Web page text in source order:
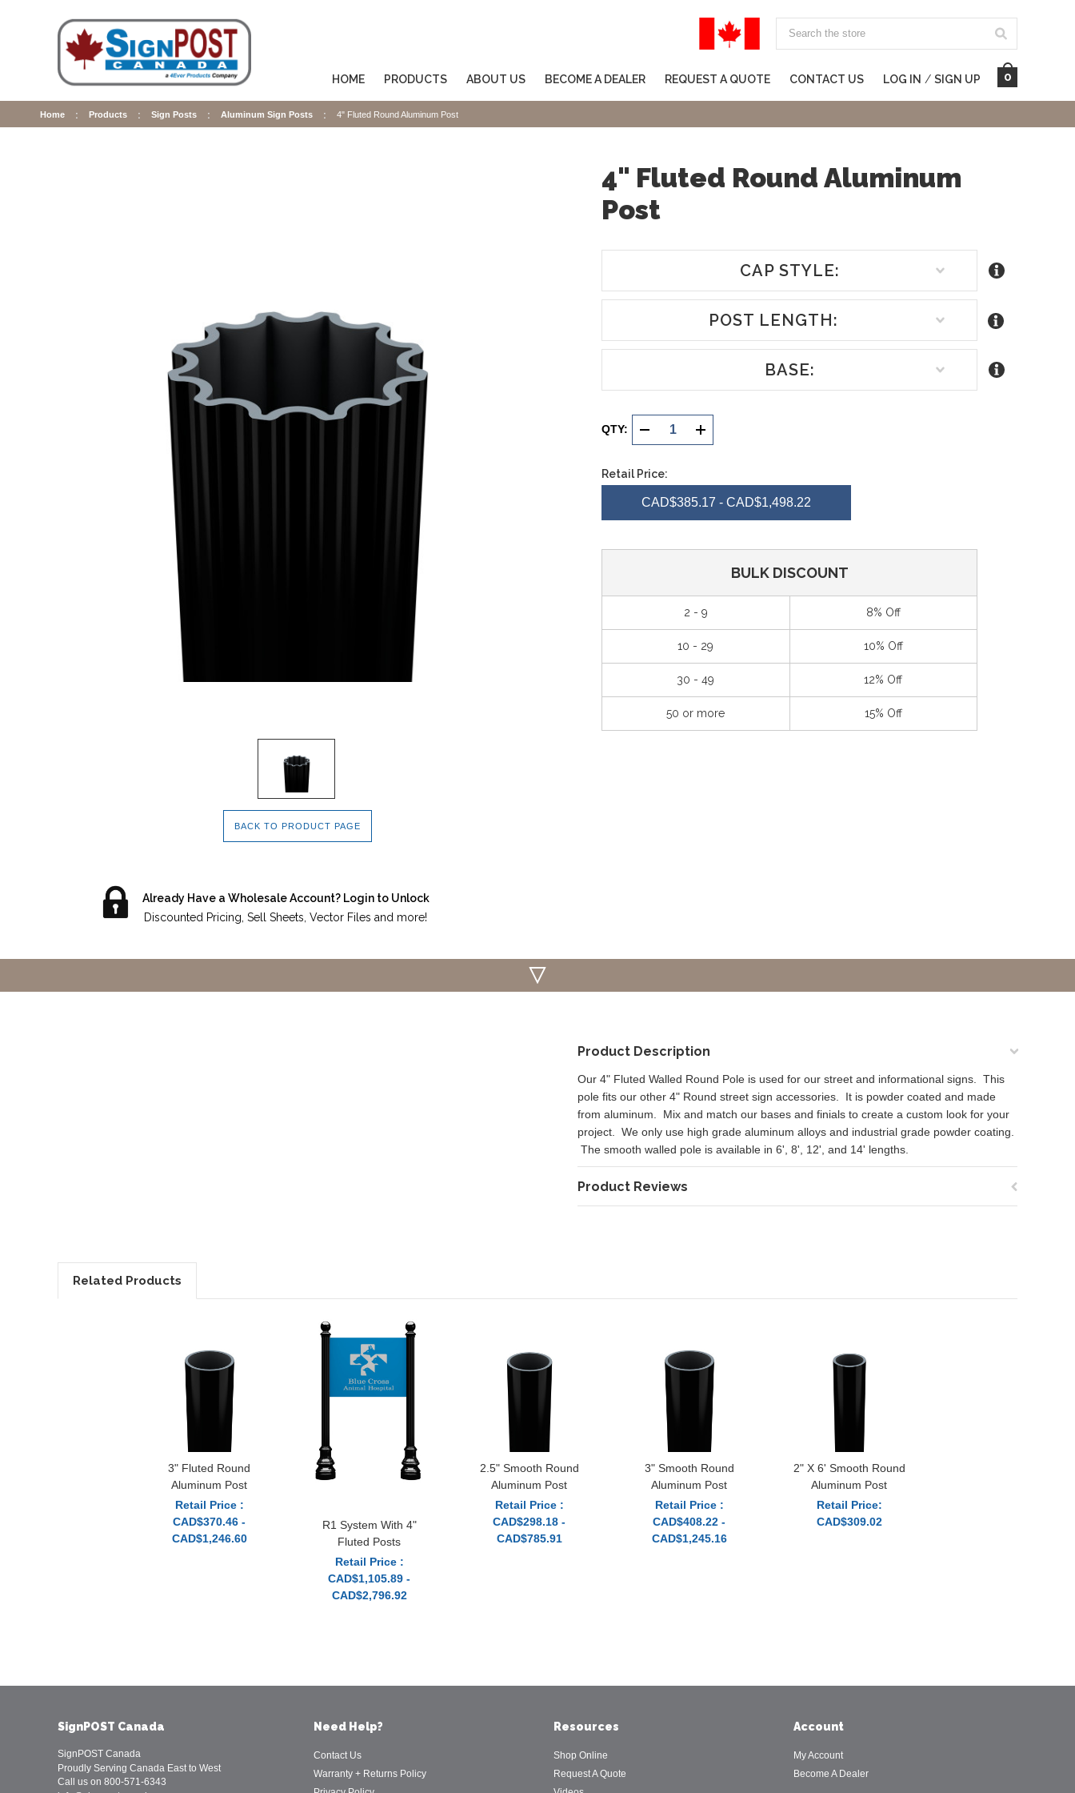
Search
HOME PRODUCTS ABOUT US BECOME A DEALER REQUEST A QUOTE CONTACT US LOG IN / SIGN UP 0
Home Products Sign Posts Aluminum Sign Posts 4" Fluted Round Aluminum Post
BACK TO PRODUCT PAGE
Already Have a Wholesale Account? Login to Unlock
Discounted Pricing, Sell Sheets, Vector Files and more!
4" Fluted Round Aluminum
Post
CAP STYLE:
POST LENGTH:
BASE:
Stock:
QTY: DECREASE
OF
INCREASE
OF
Retail Price:
CAD$385.17 - CAD$1,498.22
BULK DISCOUNT
2 - 9 8% Off
10 - 29 10% Off
30 - 49 12% Off
50 or more 15% Off
Product Description
Our 4" Fluted Walled Round Pole is used for our street and informational signs. This
pole fits our other 4" Round street sign accessories. It is powder coated and made
from aluminum. Mix and match our bases and finials to create a custom look for your
project. We only use high grade aluminum alloys and industrial grade powder coating.
The smooth walled pole is available in 6', 8', 12', and 14' lengths.
Product Reviews
Related Products
3" Fluted Round
Aluminum Post
Retail Price :
CAD$370.46 -
CAD$1,246.60
R1 System With 4"
Fluted Posts
Retail Price :
CAD$1,105.89 -
CAD$2,796.92
2.5" Smooth Round
Aluminum Post
Retail Price :
CAD$298.18 -
CAD$785.91
3" Smooth Round
Aluminum Post
Retail Price :
CAD$408.22 -
CAD$1,245.16
2" X 6' Smooth Round
Aluminum Post
Retail Price:
CAD$309.02
SignPOST Canada
SignPOST Canada
Proudly Serving Canada East to West
Call us on 800-571-6343
Need Help?
Contact Us
Warranty + Returns Policy
Resources
Shop Online
Request A Quote
Account
My Account
Become A Dealer